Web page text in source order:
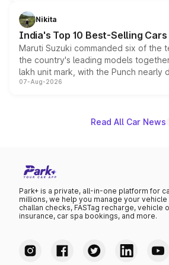
in hybrid powertrain options,
existing Hector in the brand's India
Nikita
India's Top 10 Best-Selling
Maruti Suzuki commanded six of the
the country's leading models
lakh unit mark, with the Punch nearly
on-year volumes to stand out as the
07-Aug-2026
Read All Car News
Park+ is a private, all-in-one platform for
millions, we help you manage your
challan checks, FASTag recharge, vehicle
insurance, car spa bookings, and more.